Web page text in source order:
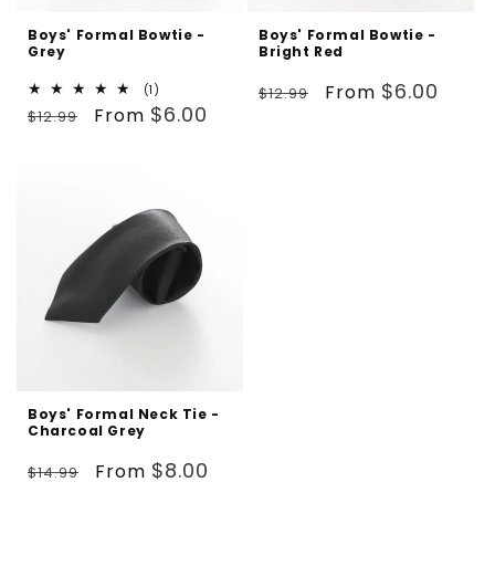
Boys' Formal Bowtie -
Grey
(1)
total
reviews
Regular
$12.99
Sale
From $6.00
Boys' Formal Bowtie -
Bright Red
Regular
$12.99
Sale
From $6.00
Boys' Formal Neck Tie -
Charcoal Grey
Regular
$14.99
Sale
From $8.00